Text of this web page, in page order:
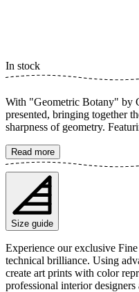
In stock
With "Geometric Botany" by
presented, bringing together
sharpness of geometry.
interpretation. This abstract
between the organic and the
home decor and to add a
poster is available in multiple
200 gsm (80 lb) with Giclée
technology. Choose your
can also choose whether you
Read more
Size guide
Experience our exclusive
technical brilliance. Using
create art prints with color
professional interior designers